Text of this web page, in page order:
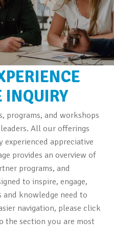
INQUIRY
programs, and workshops
All our offerings
experienced appreciative
provides an overview of
programs, and
to inspire, engage,
knowledge need to
navigation, please click
the section you are most